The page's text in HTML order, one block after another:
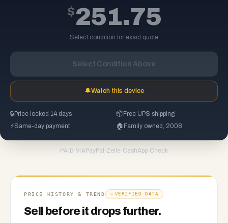
$251.75
Select condition for exact quote
Select Condition Above
🔔Watch this device
🔒 Price locked 14 days 📦Free UPS shipping
⚡Same-day payment 🏠 Family owned, 2008
PAID VIA PayPal ·Zelle ·CashApp·Check
PRICE HISTORY & TREND VERIFIED DATA
Sell before it drops further.